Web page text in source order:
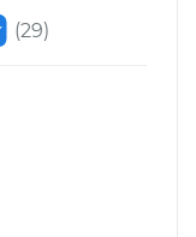
(29)